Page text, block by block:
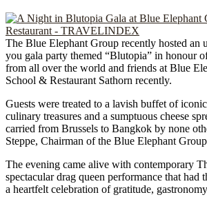
The Blue Elephant Group recently hosted an
you gala party themed “Blutopia” in honour
from all over the world and friends at Blue
School & Restaurant Sathorn recently.
Guests were treated to a lavish buffet of
culinary treasures and a sumptuous cheese
carried from Brussels to Bangkok by none
Steppe, Chairman of the Blue Elephant
The evening came alive with contemporary
spectacular drag queen performance that
a heartfelt celebration of gratitude,